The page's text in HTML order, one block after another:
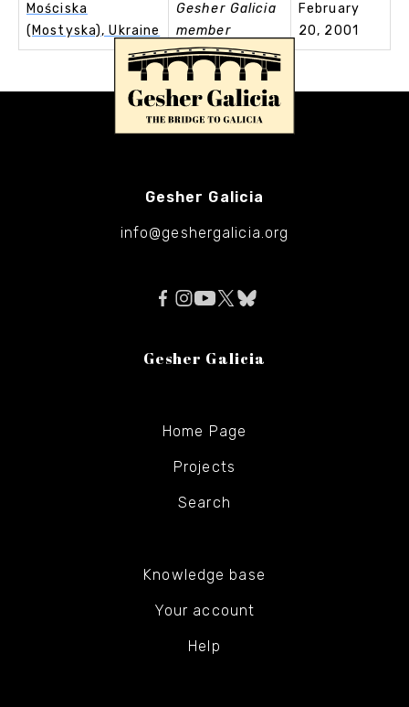
Mościska
(Mostyska), Ukraine
Gesher Galicia
member
February
20, 2001
Gesher Galicia
info@geshergalicia.org
Gesher Galicia
Home Page
Projects
Search
Knowledge base
Your account
Help